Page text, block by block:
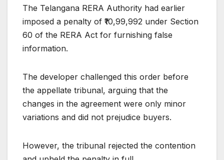
The Telangana RERA Authority had earlier
imposed a penalty of ₹10,99,992 under Section
60 of the RERA Act for furnishing false
information.
The developer challenged this order before
the appellate tribunal, arguing that the
changes in the agreement were only minor
variations and did not prejudice buyers.
However, the tribunal rejected the contention